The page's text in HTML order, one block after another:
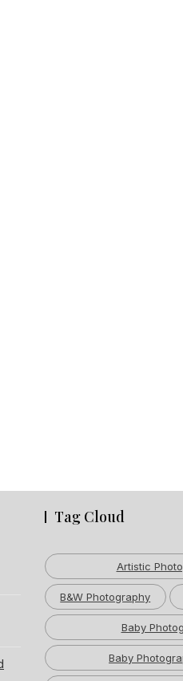
Tag Cloud
Artistic
B&W Photography
Baby
Baby